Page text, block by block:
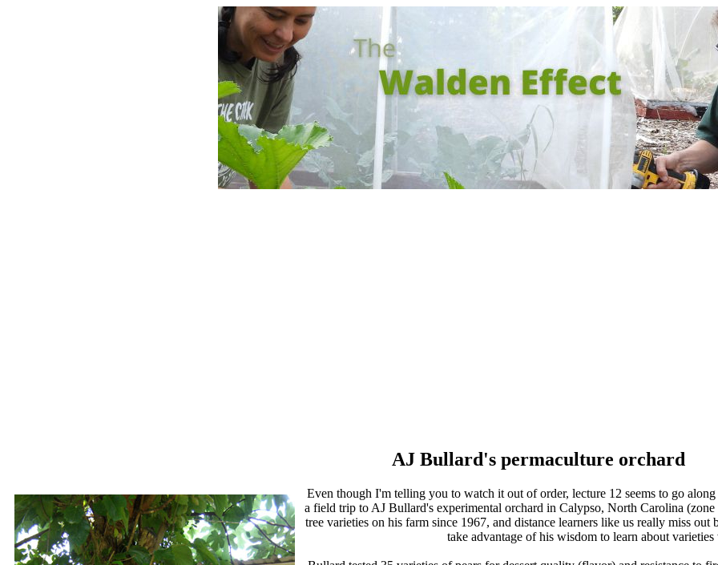
AJ Bullard's permaculture orchard
Even though I'm telling you to watch it out of order, lecture 12 seems to go
a field trip to AJ Bullard's experimental orchard in Calypso, North Carolina
tree varieties on his farm since 1967, and distance learners like us really miss
take advantage of his wisdom to learn about